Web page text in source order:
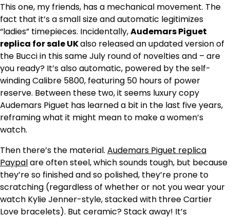
This one, my friends, has a mechanical movement. The
fact that it’s a small size and automatic legitimizes
“ladies” timepieces. Incidentally,Audemars Piguet
replica for sale UKalso released an updated version of
the Bucci in this same July round of novelties and – are
you ready? It’s also automatic, powered by the self-
winding Calibre 5800, featuring 50 hours of power
reserve. Between these two, it seems luxury copy
Audemars Piguet has learned a bit in the last five years,
reframing what it might mean to make a women’s
watch.
Then there’s the material. Audemars Piguet replica
Paypalare often steel, which sounds tough, but because
they’re so finished and so polished, they’re prone to
scratching (regardless of whether or not you wear your
watch Kylie Jenner-style, stacked with three Cartier
Love bracelets). But ceramic? Stack away! It’s